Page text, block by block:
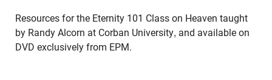
Resources for the Eternity 101 Class on Heaven taught
by Randy Alcorn at Corban University, and available on
DVD exclusively from EPM.